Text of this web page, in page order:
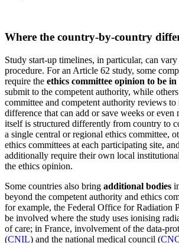
Where the country-by-country
Study start-up timelines, in particular, can
procedure. For an Article 62 study, some
require the ethics committee opinion to be in
submit to the competent authority, while
committee and competent authority reviews to
difference that can add or save weeks or
itself is structured differently from country to
a single central or regional ethics committee,
ethics committees at each participating site,
additionally require their own local
the ethics opinion.
Some countries also bring additional bodies
beyond the competent authority and ethics
for example, the Federal Office for Radiation
be involved where the study uses ionising
of care; in France, involvement of the data-
(CNIL) and the national medical council (